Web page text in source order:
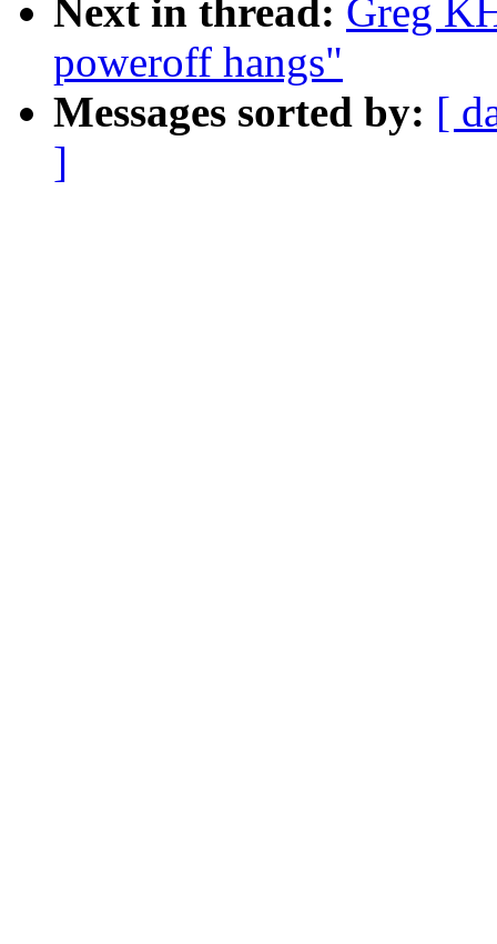
Next in thread: Greg
poweroff hangs"
Messages sorted by: [
]